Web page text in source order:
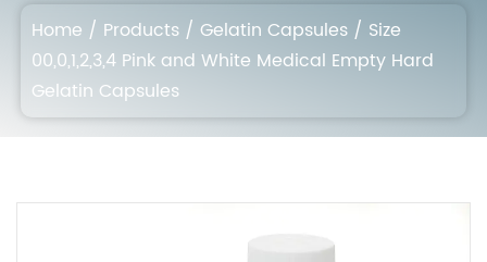
Home / Products /Gelatin Capsules / Size
00,0,1,2,3,4 Pink and White Medical Empty Hard
Gelatin Capsules